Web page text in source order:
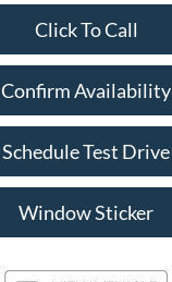
Click To Call
Confirm Availability
Schedule Test Drive
Window Sticker